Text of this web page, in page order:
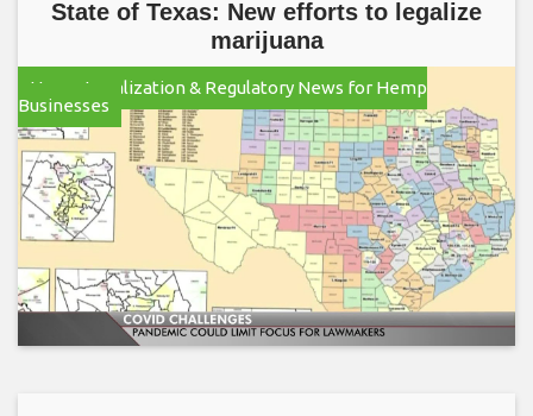
State of Texas: New efforts to legalize
marijuana
Hemp Legalization & Regulatory News for Hemp
Businesses